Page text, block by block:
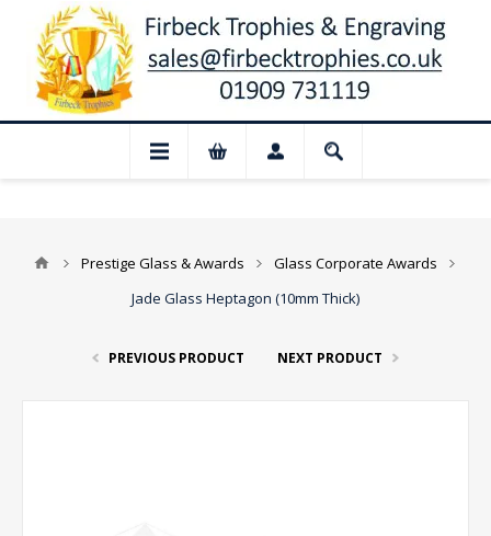
Closed for August: Our shop and
Prestige Glass & Awards
Glass Corporate Awards
Jade Glass Heptagon (10mm Thick)
PREVIOUS PRODUCT NEXT PRODUCT